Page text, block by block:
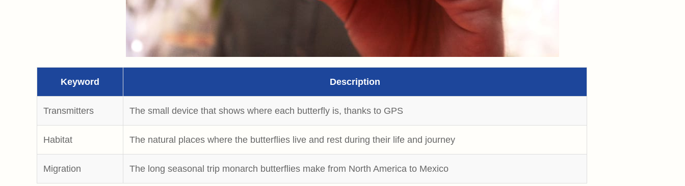
Keyword Description
Transmitters The small device that shows where each butterfly is, thanks to GPS
Habitat The natural places where the butterflies live and rest during their life and journey
Migration The long seasonal trip monarch butterflies make from North America to Mexico